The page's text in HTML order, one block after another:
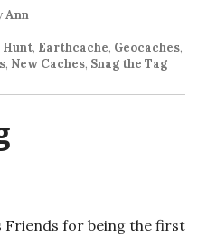
Ann
Hunt, Earthcache, Geocaches,
, New Caches, Snag the Tag
Friends for being the first